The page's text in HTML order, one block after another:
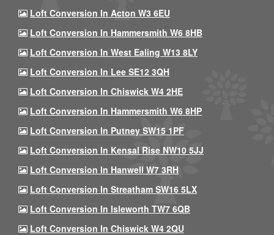
Loft Conversion In Acton W3 6EU
Loft Conversion In Hammersmith W6 8HB
Loft Conversion In West Ealing W13 8LY
Loft Conversion In Lee SE12 3QH
Loft Conversion In Chiswick W4 2HE
Loft Conversion In Hammersmith W6 8HP
Loft Conversion In Putney SW15 1PF
Loft Conversion In Kensal Rise NW10 5JJ
Loft Conversion In Hanwell W7 3RH
Loft Conversion In Streatham SW16 5LX
Loft Conversion In Isleworth TW7 6QB
Loft Conversion In Chiswick W4 2QU